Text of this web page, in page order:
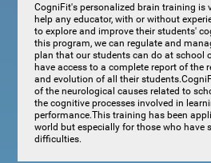
CogniFit's personalized brain training is
help any educator, with or without
to explore and improve their students'
this program, we can regulate and
plan that our students can do at school
have access to a complete report of the
and evolution of all their
of the neurological causes related to
the cognitive processes involved in
performance.This training has been
world but especially for those who have
difficulties.